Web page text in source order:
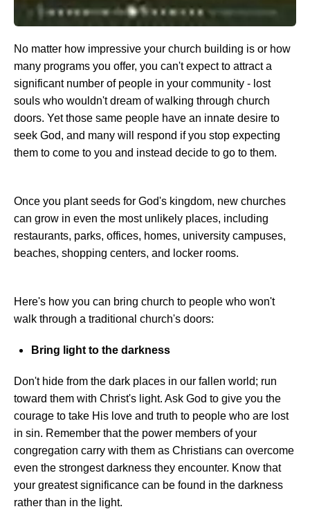
No matter how impressive your church building is or how
many programs you offer, you can't expect to attract a
significant number of people in your community - lost
souls who wouldn't dream of walking through church
doors. Yet those same people have an innate desire to
seek God, and many will respond if you stop expecting
them to come to you and instead decide to go to them.
Once you plant seeds for God's kingdom, new churches
can grow in even the most unlikely places, including
restaurants, parks, offices, homes, university campuses,
beaches, shopping centers, and locker rooms.
Here's how you can bring church to people who won't
walk through a traditional church's doors:
Bring light to the darkness
Don't hide from the dark places in our fallen world; run
toward them with Christ's light. Ask God to give you the
courage to take His love and truth to people who are lost
in sin. Remember that the power members of your
congregation carry with them as Christians can overcome
even the strongest darkness they encounter. Know that
your greatest significance can be found in the darkness
rather than in the light.